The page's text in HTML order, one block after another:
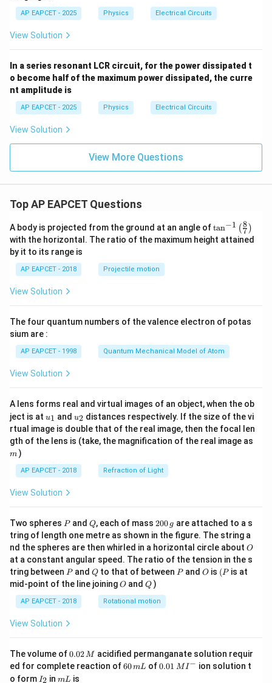
a
AP EAPCET - 2025 Physics Electrical Circuits
View Solution
In a series resonant LCR circuit, for the power dissipated t
o become half of the maximum power dissipated, the curre
nt amplitude is
AP EAPCET - 2025 Physics Electrical Circuits
View Solution
View More Questions
Top AP EAPCET Questions
A body is projected from the ground at an angle of\ta
n^
{-
\ri
tan−1 (7
8 )
with the horizontal. The ratio of the maximum height attained
by it to its range is
AP EAPCET - 2018 Projectile motion
View Solution
The four quantum numbers of the valence electron of potas
sium are :
AP EAPCET - 1998 Quantum Mechanical Model of Atom
View Solution
A lens forms real and virtual images of an object, when the ob
ject is at u_
{1}
u1 and u_
{2}
u2 distances respectively. If the size of the vi
rtual image is double that of the real image, then the focal len
gth of the lens is (take, the magnification of the real image as
m )
AP EAPCET - 2018 Refraction of Light
View Solution
Two spheres P
Pand Q
Q, each of mass 2
0
0
\,
g
200 g are attached to a s
tring of length one metre as shown in the figure. The string a
nd the spheres are then whirled in a horizontal circle about O
O
at a constant angular speed. The ratio of the tension in the s
tring between P
Pand Q
Qto that of between P
Pand O
O is (P
(P is at
mid-point of the line joiningO
O andQ
Q )
AP EAPCET - 2018 Rotational motion
View Solution
The volume of0.
0
2
0.02M acidified permanganate solution requir
ed for complete reaction of6
60mL of0.0
0.01 MI− ion solution t
o form I
I2 inm
mL is